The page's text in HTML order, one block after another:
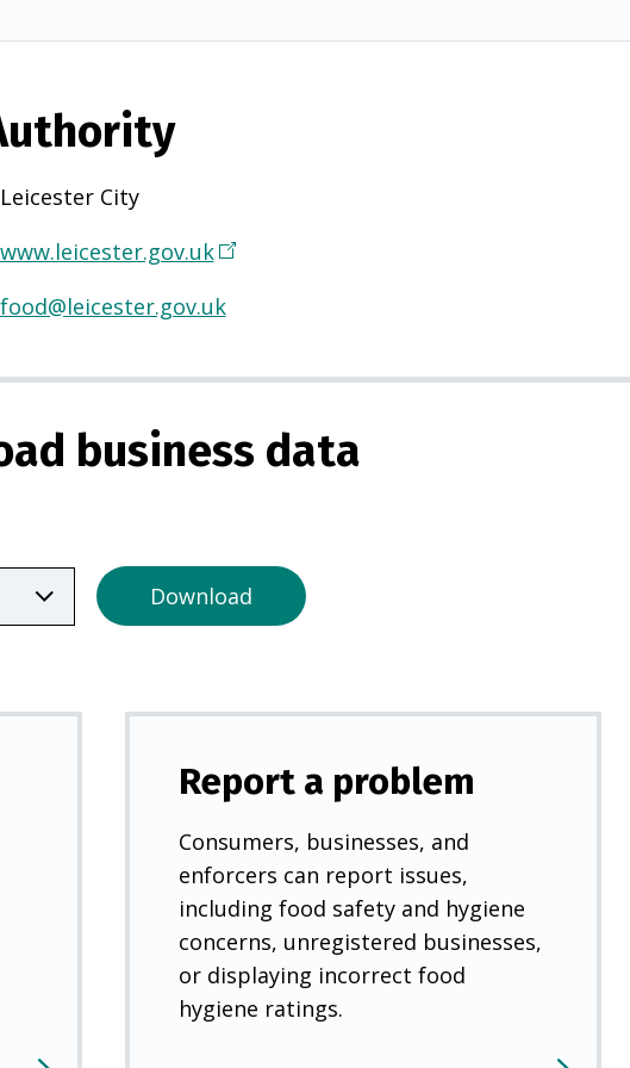
Leicester City
www.leicester.gov.uk(
p
n
i
e
w
b
food@leicester.gov.uk
business data
Download
Report a problem
Consumers, businesses, and
enforcers can report issues,
including food safety and hygiene
concerns, unregistered businesses,
or displaying incorrect food
hygiene ratings.